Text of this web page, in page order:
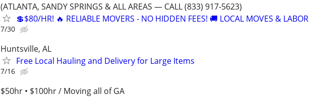
(ATLANTA, SANDY SPRINGS & ALL AREAS — CALL (833) 917-5623)
💲$80/HR! 🔥 RELIABLE MOVERS - NO HIDDEN FEES! 🚚 LOCAL MOVES & LABOR
7/30
Huntsville, AL
Free Local Hauling and Delivery for Large Items
7/16
$50hr • $100hr / Moving all of GA